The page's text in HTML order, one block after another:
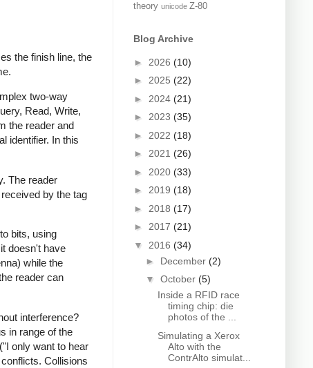
the finish line, the
two-way
Read, Write,
the reader and
identifier. In this
The reader
by the tag
bits, using
doesn't have
while the
reader can
interference?
in range of the
only want to hear
Collisions
theory unicode Z-80
Blog Archive
► 2026 (10)
► 2025 (22)
► 2024 (21)
► 2023 (35)
► 2022 (18)
► 2021 (26)
► 2020 (33)
► 2019 (18)
► 2018 (17)
► 2017 (21)
▼ 2016 (34)
► December (2)
▼ October (5)
Inside a RFID race
timing chip: die
photos of the ...
Simulating a Xerox
Alto with the
ContrAlto simulat...